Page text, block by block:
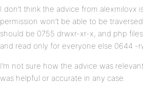
I don’t think the advice from
permission won’t be able to be
should be 0755 drwxr-xr-x, and php
and read only for everyone else 0644 -
I’m not sure how the advice was
was helpful or accurate in any case.